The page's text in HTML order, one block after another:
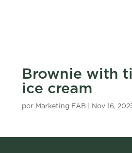
Brownie with
ice cream
por Marketing EAB| Nov 16,